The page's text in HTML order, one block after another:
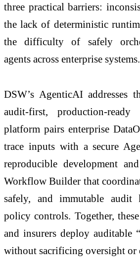
three practical barriers:
the lack of deterministic
the difficulty of safely
agents across enterprise systems.
DSW’s AgenticAI addresses
audit-first, production-ready
platform pairs enterprise
trace inputs with a secure
reproducible development
Workflow Builder that
safely, and immutable audit
policy controls. Together,
and insurers deploy auditable
without sacrificing oversight or